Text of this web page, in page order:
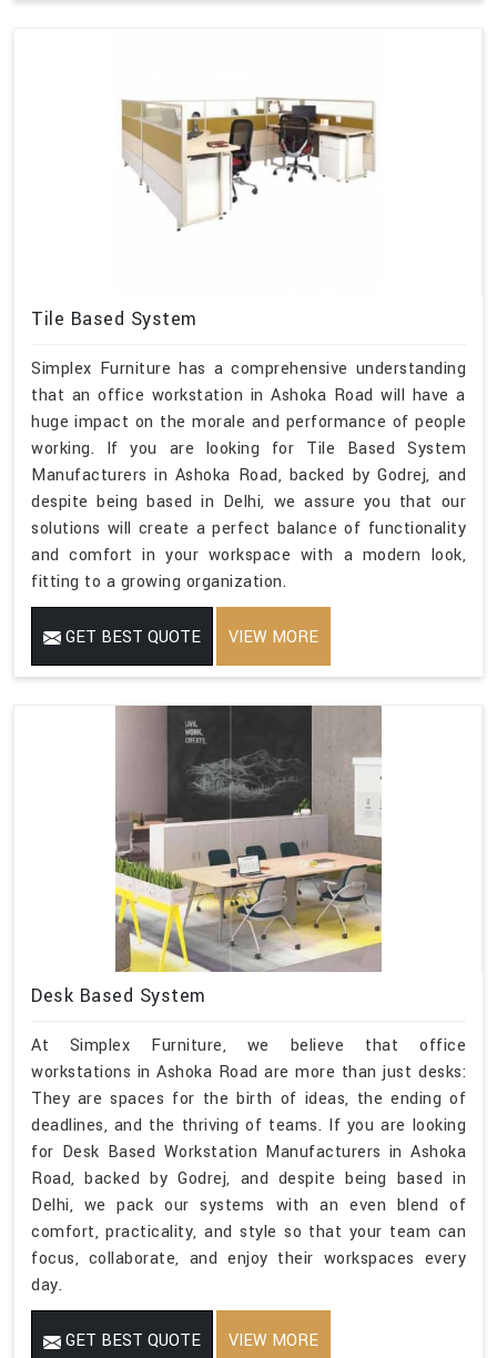
Tile Based System
Simplex Furniture has a comprehensive understanding
that an office workstation in Ashoka Road will have a
huge impact on the morale and performance of people
working. If you are looking for Tile Based System
Manufacturers in Ashoka Road, backed by Godrej, and
despite being based in Delhi, we assure you that our
solutions will create a perfect balance of functionality
and comfort in your workspace with a modern look,
fitting to a growing organization.
GET BEST QUOTE VIEW MORE
Desk Based System
At Simplex Furniture, we believe that office
workstations in Ashoka Road are more than just desks:
They are spaces for the birth of ideas, the ending of
deadlines, and the thriving of teams. If you are looking
for Desk Based Workstation Manufacturers in Ashoka
Road, backed by Godrej, and despite being based in
Delhi, we pack our systems with an even blend of
comfort, practicality, and style so that your team can
focus, collaborate, and enjoy their workspaces every
day.
GET BEST QUOTE VIEW MORE